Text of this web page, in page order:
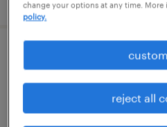
assembler - now hiring
temporary
change your options at any time.
policy.
reject all